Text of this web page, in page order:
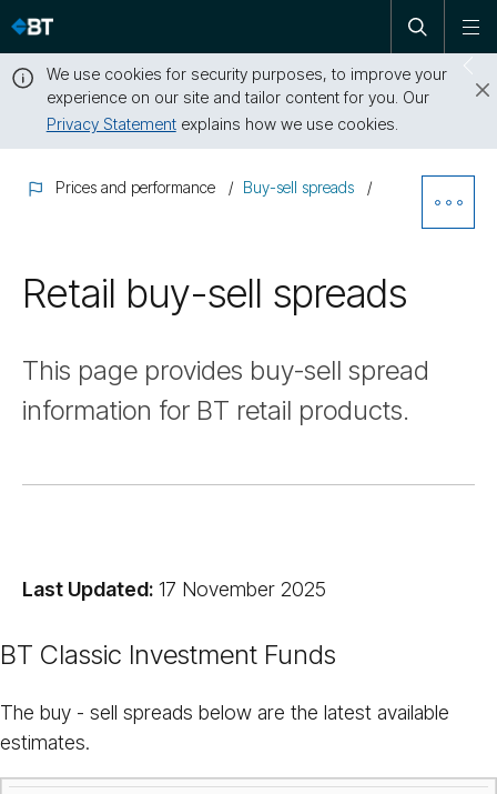
Skip
navigation
Open
search
We use cookies for security purposes, to improve your
experience on our site and tailor content for you. Our
Privacy Statementexplains how we use cookies.
messagePrices and performance Buy-sell spreads
Retail buy-sell spreads
This page provides buy-sell spread
information for BT retail products.
Last Updated: 17 November 2025
BT Classic Investment Funds
The buy - sell spreads below are the latest available
estimates.